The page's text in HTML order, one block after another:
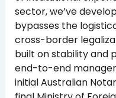
sector, we’ve
bypasses the
cross-border
built on stability and
end-to-end
initial Australian